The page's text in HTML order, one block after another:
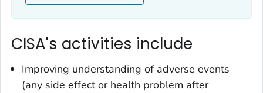
CISA's activities include
Improving understanding of adverse events
(any side effect or health problem after